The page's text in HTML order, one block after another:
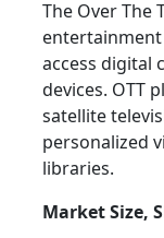
The Over The
access digital
devices. OTT
satellite
personalized
libraries.
Market Size,